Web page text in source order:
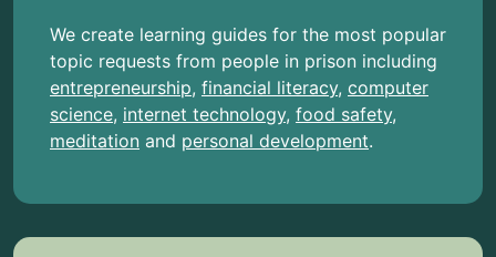
We create learning guides for the most popular
topic requests from people in prison including
entrepreneurship, financial literacy, computer
science, internet technology, food safety,
meditation and personal development.